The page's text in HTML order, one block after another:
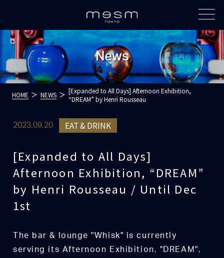
News
HOME NEWS
[Expanded to All Days] Afternoon Exhibition,
“DREAM” by Henri Rousseau
2023.09.20 EAT & DRINK
[Expanded to All Days]
Afternoon Exhibition, “DREAM”
by Henri Rousseau / Until Dec
1st
The bar & lounge "Whisk" is currently
serving its Afternoon Exhibition, "DREAM",